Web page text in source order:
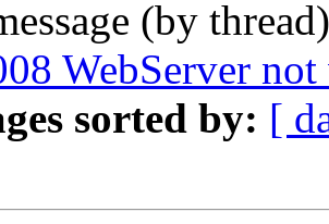
(by
WebServer
sorted by: [